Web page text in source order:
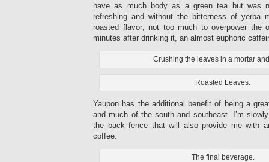
have as much body as a green tea but was
refreshing and without the bitterness of
roasted flavor; not too much to overpower the
minutes after drinking it, an almost euphoric
Crushing the leaves in a mortar
Roasted Leaves.
Yaupon has the additional benefit of being a
and much of the south and southeast. I’m
the back fence that will also provide me with
coffee.
The final beverage.